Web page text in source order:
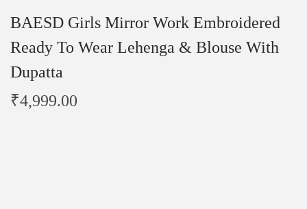
BAESD Girls Mirror Work Embroidered
Ready To Wear Lehenga & Blouse With
Dupatta
₹4,999.00